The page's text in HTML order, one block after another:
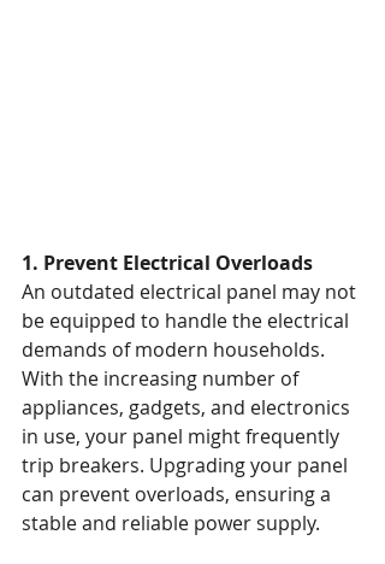
1. Prevent Electrical Overloads
An outdated electrical panel may not
be equipped to handle the electrical
demands of modern households.
With the increasing number of
appliances, gadgets, and electronics
in use, your panel might frequently
trip breakers. Upgrading your panel
can prevent overloads, ensuring a
stable and reliable power supply.